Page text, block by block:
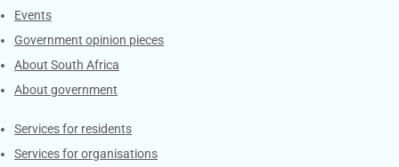
Events
Government opinion pieces
About South Africa
About government
Contacts
Services for residents
Services for organisations